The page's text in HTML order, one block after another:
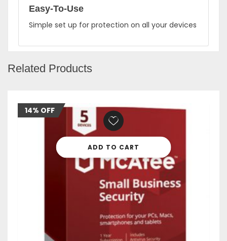
Easy-To-Use
Simple set up for protection on all your devices
Related Products
14% OFF
ADD TO CART